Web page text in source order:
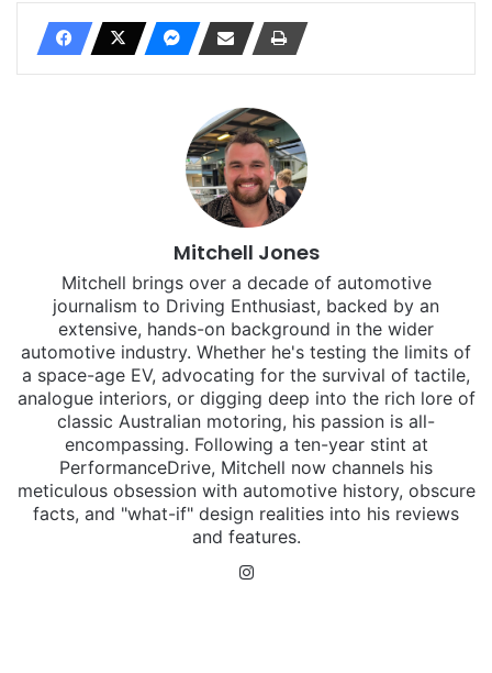
Mitchell Jones
Mitchell brings over a decade of automotive
journalism to Driving Enthusiast, backed by an
extensive, hands-on background in the wider
automotive industry. Whether he's testing the limits of
a space-age EV, advocating for the survival of tactile,
analogue interiors, or digging deep into the rich lore of
classic Australian motoring, his passion is all-
encompassing. Following a ten-year stint at
PerformanceDrive, Mitchell now channels his
meticulous obsession with automotive history, obscure
facts, and "what-if" design realities into his reviews
and features.